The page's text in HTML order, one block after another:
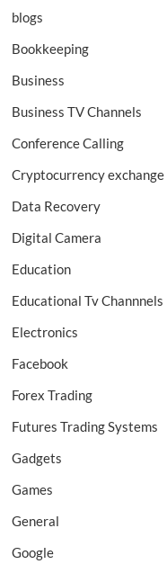
blogs
Bookkeeping
Business
Business TV Channels
Conference Calling
Cryptocurrency exchange
Data Recovery
Digital Camera
Education
Educational Tv Channnels
Electronics
Facebook
Forex Trading
Futures Trading Systems
Gadgets
Games
General
Google